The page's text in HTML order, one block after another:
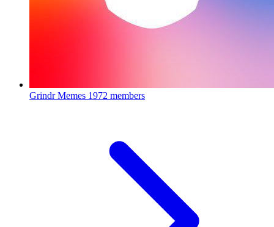
Grindr Memes 1972 members